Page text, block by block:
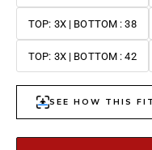
TOP: 3X | BOTTOM : 38
TOP: 3X | BOTTOM : 42